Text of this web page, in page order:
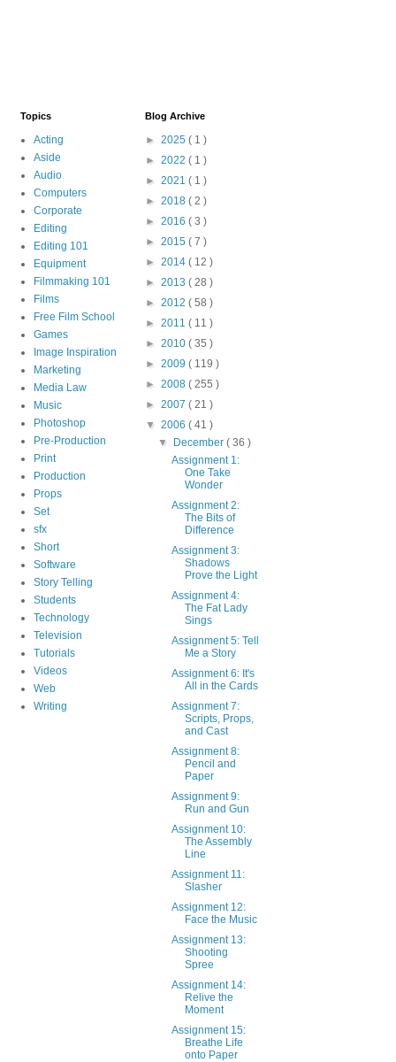
Topics
Acting
Aside
Audio
Computers
Corporate
Editing
Editing 101
Equipment
Filmmaking 101
Films
Free Film School
Games
Image Inspiration
Marketing
Media Law
Music
Photoshop
Pre-Production
Print
Production
Props
Set
sfx
Short
Software
Story Telling
Students
Technology
Television
Tutorials
Videos
Web
Writing
Blog Archive
► 2025 ( 1 )
► 2022 ( 1 )
► 2021 ( 1 )
► 2018 ( 2 )
► 2016 ( 3 )
► 2015 ( 7 )
► 2014 ( 12 )
► 2013 ( 28 )
► 2012 ( 58 )
► 2011 ( 11 )
► 2010 ( 35 )
► 2009 ( 119 )
► 2008 ( 255 )
► 2007 ( 21 )
▼ 2006 ( 41 )
▼ December( 36 )
Assignment 1:
One Take
Wonder
Assignment 2:
The Bits of
Difference
Assignment 3:
Shadows
Prove the Light
Assignment 4:
The Fat Lady
Sings
Assignment 5: Tell
Me a Story
Assignment 6: It's
All in the Cards
Assignment 7:
Scripts, Props,
and Cast
Assignment 8:
Pencil and
Paper
Assignment 9:
Run and Gun
Assignment 10:
The Assembly
Line
Assignment 11:
Slasher
Assignment 12:
Face the Music
Assignment 13:
Shooting
Spree
Assignment 14:
Relive the
Moment
Assignment 15:
Breathe Life
onto Paper